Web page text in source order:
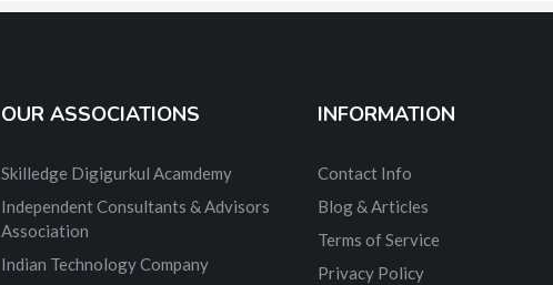
OUR ASSOCIATIONS
Skilledge Digigurkul Acamdemy
Independent Consultants & Advisors
Association
Indian Technology Company
INFORMATION
Contact Info
Blog & Articles
Terms of Service
Privacy Policy